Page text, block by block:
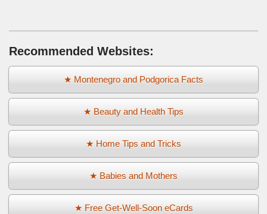
Recommended Websites:
★ Montenegro and Podgorica Facts
★ Beauty and Health Tips
★ Home Tips and Tricks
★ Babies and Mothers
★ Free Get-Well-Soon eCards